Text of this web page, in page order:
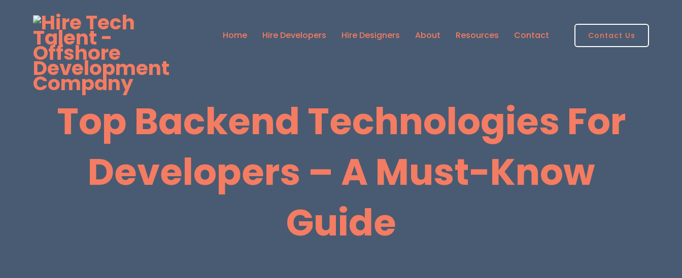
Home Hire Developers Hire Designers About Resources Contact Contact Us
Top Backend Technologies For
Developers – A Must-Know
Guide